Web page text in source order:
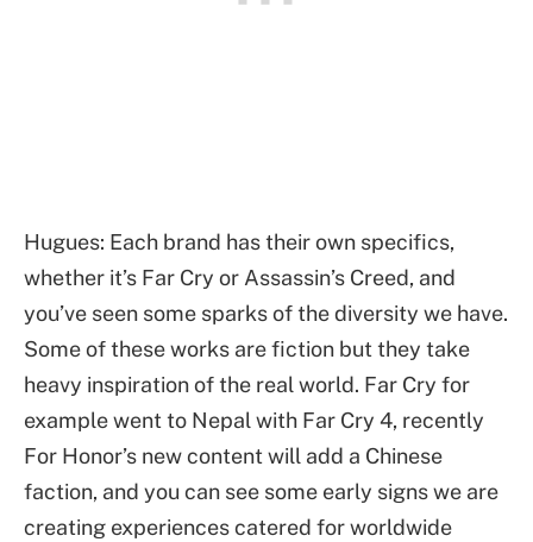
Hugues: Each brand has their own specifics,
whether it’s Far Cry or Assassin’s Creed, and
you’ve seen some sparks of the diversity we have.
Some of these works are fiction but they take
heavy inspiration of the real world. Far Cry for
example went to Nepal with Far Cry 4, recently
For Honor’s new content will add a Chinese
faction, and you can see some early signs we are
creating experiences catered for worldwide